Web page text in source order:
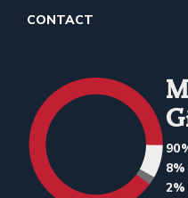
CONTACT